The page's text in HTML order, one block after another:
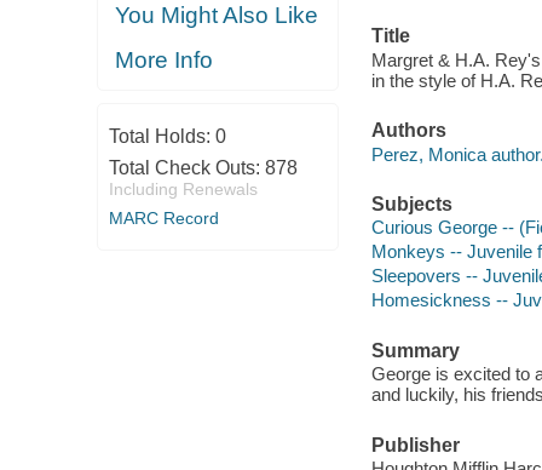
You Might Also Like
More Info
Total Holds: 0
Total Check Outs: 878
Including Renewals
MARC Record
Title
Margret & H.A.
in the style of H.A.
Authors
Perez, Monica
Subjects
Curious George --
Monkeys -- Juvenile
Sleepovers --
Homesickness --
Summary
George is excited to
and luckily, his
Publisher